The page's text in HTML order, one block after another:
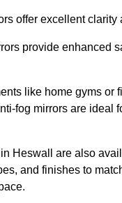
offer excellent clarity
provide enhanced
like home gyms or
fog mirrors are ideal
Heswall are also
and finishes to